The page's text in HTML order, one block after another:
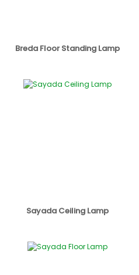
Breda Floor Standing Lamp
Sayada Ceiling Lamp